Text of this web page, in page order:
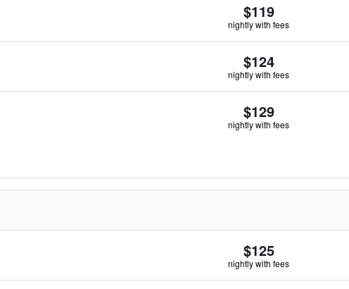
$119
nightly with fees
$124
nightly with fees
$129
nightly with fees
$125
nightly with fees